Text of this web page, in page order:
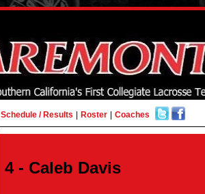
Schedule / Results Roster Coaches
4 - Caleb Davis